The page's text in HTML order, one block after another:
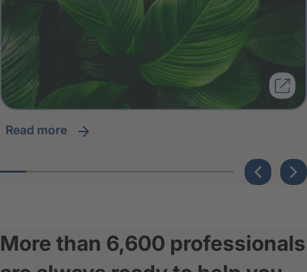
read more
More than 6,600 professionals